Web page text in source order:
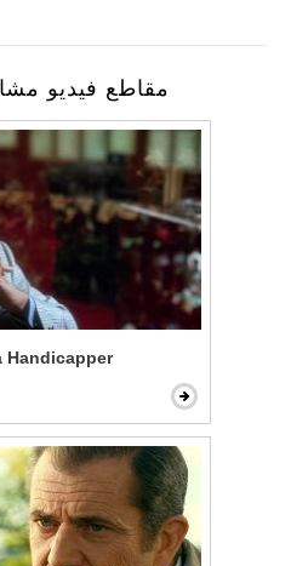
مقاطع فيديو
Handicapper